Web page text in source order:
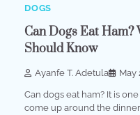
DOGS
Can Dogs Eat
Should Know
Ayanfe T. Adetula May
Can dogs eat ham? It is
come up around the